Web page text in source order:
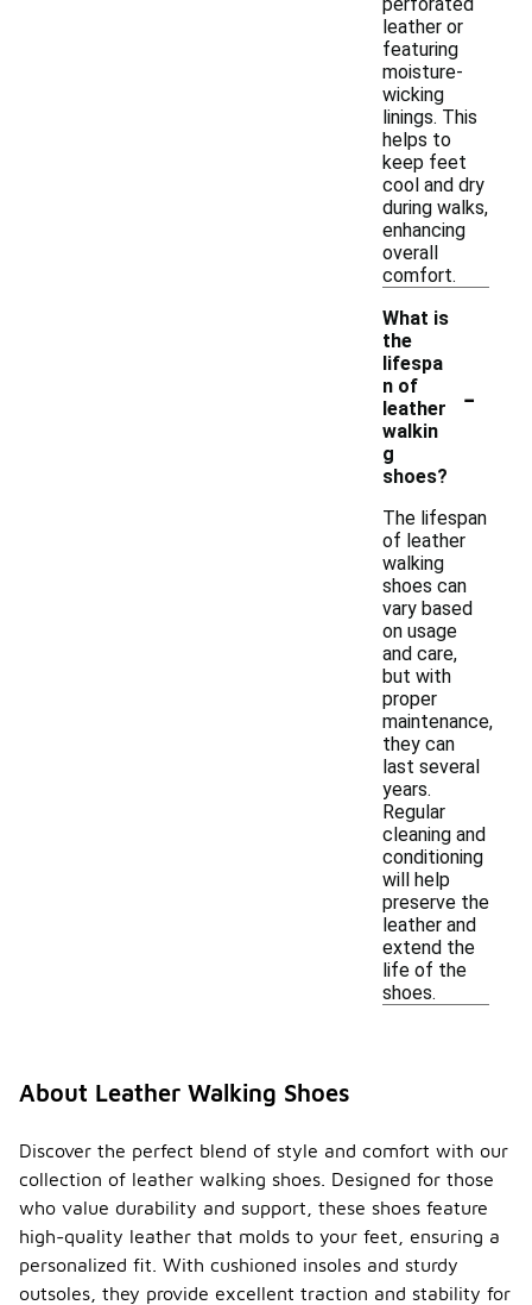
leather or
featuring
moisture-
wicking
linings. This
helps to
keep feet
cool and dry
during walks,
enhancing
overall
comfort.
What is
the
lifespa
n of
leather
walkin
g
shoes?
-
The lifespan
of leather
walking
shoes can
vary based
on usage
and care,
but with
proper
maintenance,
they can
last several
years.
Regular
cleaning and
conditioning
will help
preserve the
leather and
extend the
life of the
shoes.
About Leather Walking Shoes
Discover the perfect blend of style and comfort with our
collection of leather walking shoes. Designed for those
who value durability and support, these shoes feature
high-quality leather that molds to your feet, ensuring a
personalized fit. With cushioned insoles and sturdy
outsoles, they provide excellent traction and stability for